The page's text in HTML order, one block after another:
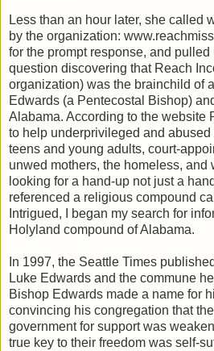
Less than an hour later, she called
by the organization:
for the prompt response, and pulled
question discovering that Reach
organization) was the brainchild of
Edwards (a Pentecostal Bishop)
Alabama. According to the website
to help underprivileged and
teens and young adults, court-
unwed mothers, the homeless, and
looking for a hand-up not just a
referenced a religious compound
Intrigued, I began my search for
Holyland compound of Alabama.
In 1997, the Seattle Times
Luke Edwards and the commune
Bishop Edwards made a name for
convincing his congregation that
government for support was
true key to their freedom was self-